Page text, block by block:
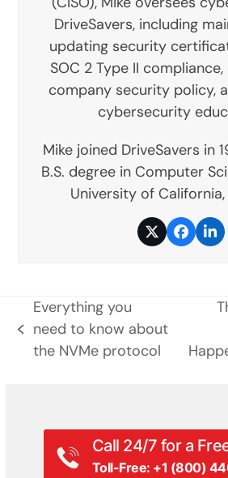
DriveSavers, including
updating security
SOC 2 Type II
company security policy,
cybersecurity
Mike joined DriveSavers in
B.S. degree in Computer
University of California,
Twitter
previous
post:
Everything you
need to know about
the NVMe protocol
next
Call 24/7 for a
Toll-Free: +1 (800)